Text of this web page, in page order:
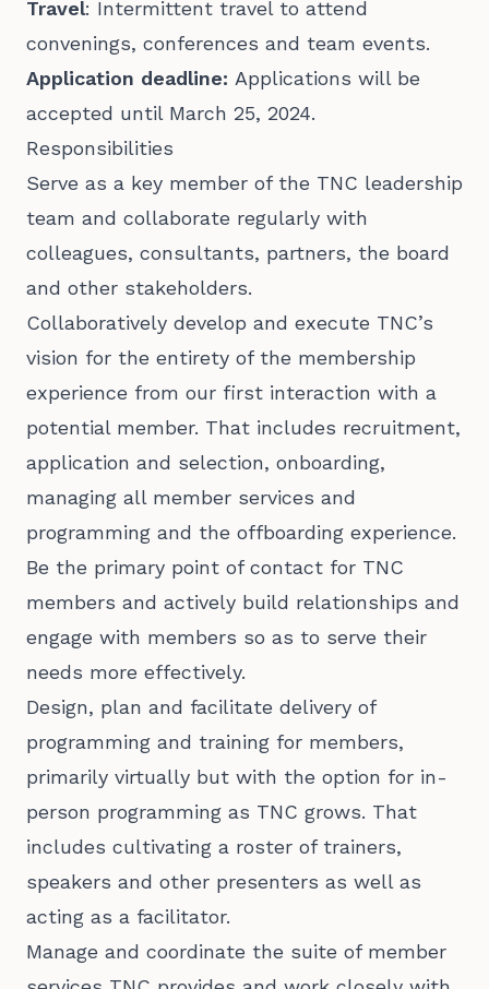
Travel: Intermittent travel to attend
convenings, conferences and team events.
Application deadline: Applications will be
accepted until March 25, 2024.
Responsibilities
Serve as a key member of the TNC leadership
team and collaborate regularly with
colleagues, consultants, partners, the board
and other stakeholders.
Collaboratively develop and execute TNC’s
vision for the entirety of the membership
experience from our first interaction with a
potential member. That includes recruitment,
application and selection, onboarding,
managing all member services and
programming and the offboarding experience.
Be the primary point of contact for TNC
members and actively build relationships and
engage with members so as to serve their
needs more effectively.
Design, plan and facilitate delivery of
programming and training for members,
primarily virtually but with the option for in-
person programming as TNC grows. That
includes cultivating a roster of trainers,
speakers and other presenters as well as
acting as a facilitator.
Manage and coordinate the suite of member